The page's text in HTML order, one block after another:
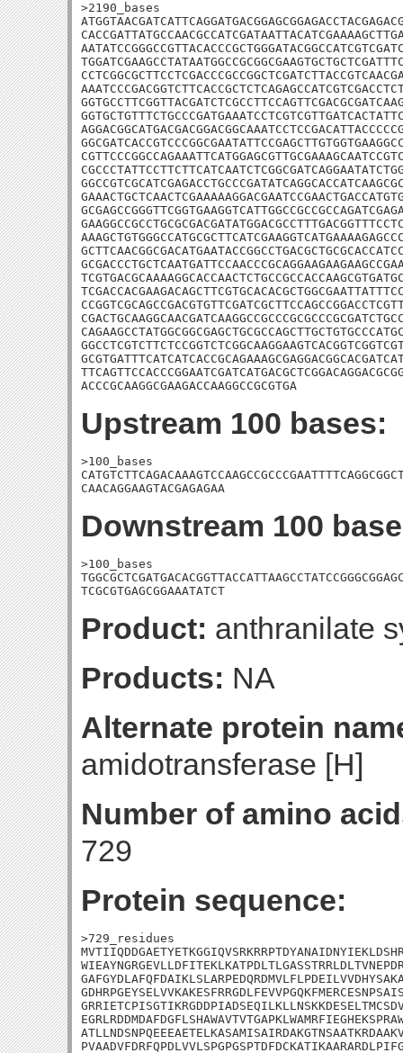
>2190_bases
ACCCGCAAGGCGAAGACCAAGGCCGCGTGA
Upstream 100 bases:
>100_bases
CAACAGGAAGTACGAGAGAA
Downstream 100
>100_bases
TCGCGTGAGCGGAAATATCT
Product: anthranilate
Products: NA
Alternate protein
amidotransferase [H]
Number of amino
729
Protein sequence:
>729_residues